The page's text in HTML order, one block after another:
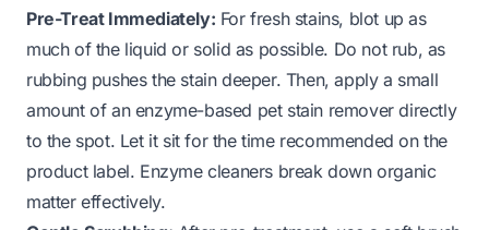
Pre-Treat Immediately: For fresh stains, blot up as
much of the liquid or solid as possible. Do not rub, as
rubbing pushes the stain deeper. Then, apply a small
amount of an enzyme-based pet stain remover directly
to the spot. Let it sit for the time recommended on the
product label. Enzyme cleaners break down organic
matter effectively.